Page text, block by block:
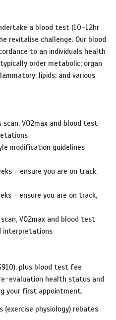
a blood test (10-12hr
revitalise challenge. Our blood
to an individuals health
order metabolic; organ
lipids; and various
scan, VO2max and blood test
modification guidelines
- ensure you are on track,
- ensure you are on track,
VO2max and blood test
interpretations
plus blood test fee
evaluation health status and
your first appointment.
physiology) rebates